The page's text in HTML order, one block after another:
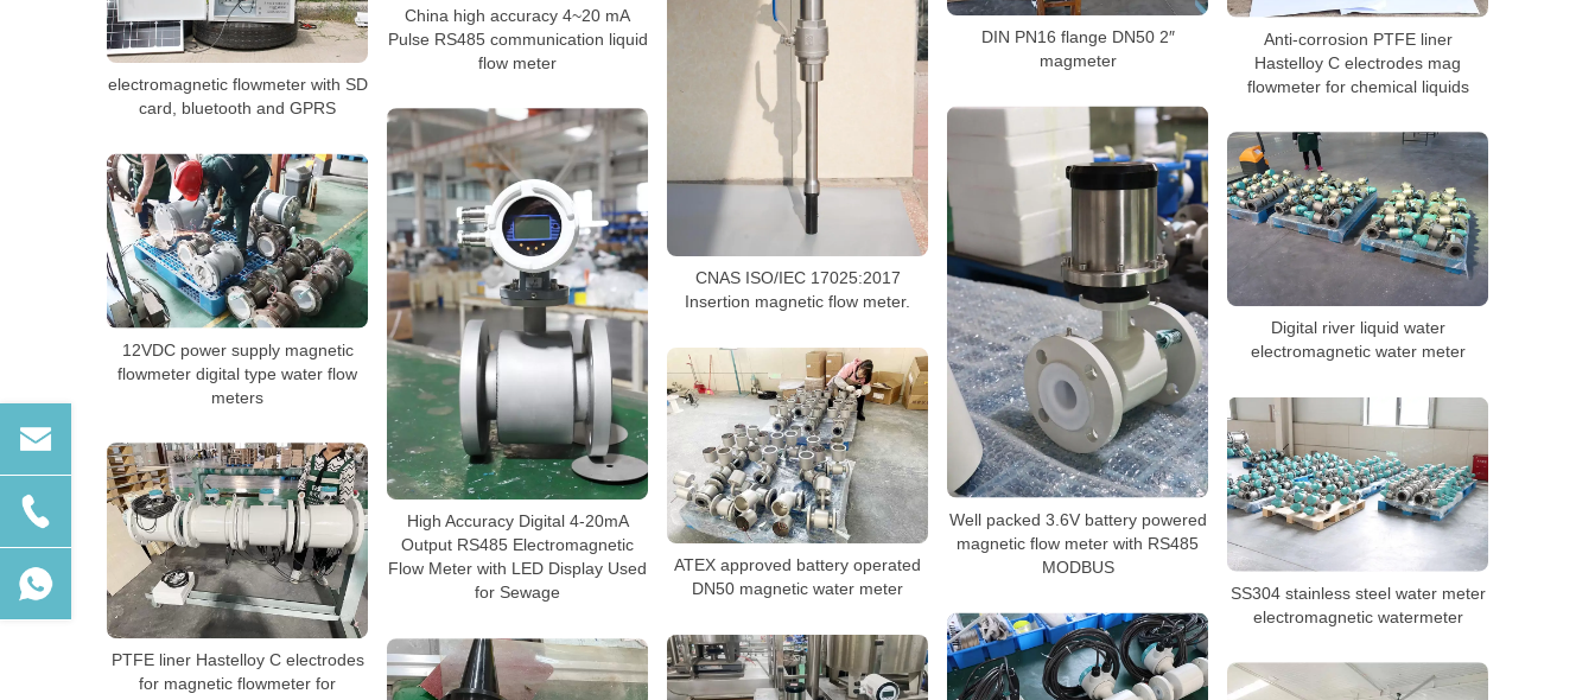
China high accuracy 4~20 mA
Pulse RS485 communication liquid
flow meter
DIN PN16 flange DN50 2″
magmeter
Anti-corrosion PTFE liner
Hastelloy C electrodes mag
flowmeter for chemical liquids
CNAS ISO/IEC 17025:2017
Insertion magnetic flow meter.
electromagnetic flowmeter with SD
card, bluetooth and GPRS
Well packed 3.6V battery powered
magnetic flow meter with RS485
MODBUS
High Accuracy Digital 4-20mA
Output RS485 Electromagnetic
Flow Meter with LED Display Used
for Sewage
Digital river liquid water
electromagnetic water meter
12VDC power supply magnetic
flowmeter digital type water flow
meters
ATEX approved battery operated
DN50 magnetic water meter
SS304 stainless steel water meter
electromagnetic watermeter
PTFE liner Hastelloy C electrodes
for magnetic flowmeter for